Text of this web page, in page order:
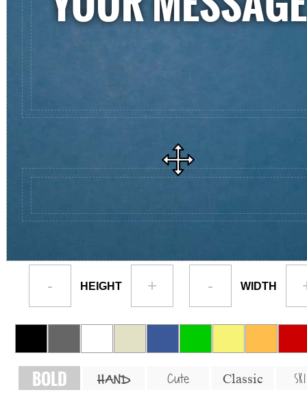
- HEIGHT + - WIDTH
BOLD HAND Cute Classic